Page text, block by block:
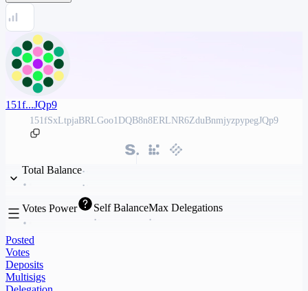
151f...JQp9
151fSxLtpjaBRLGoo1DQB8n8ERLNR6ZduBnmjyzpypegJQp9
Total Balance
Votes Power Self BalanceMax Delegations
Posted
Votes
Deposits
Multisigs